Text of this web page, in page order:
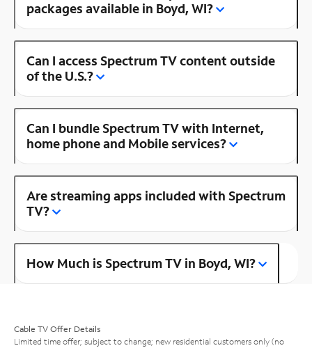
packages available in Boyd, WI?
Can I access Spectrum TV content outside
of the U.S.?
Can I bundle Spectrum TV with Internet,
home phone and Mobile services?
Are streaming apps included with Spectrum
TV?
How Much is Spectrum TV in Boyd, WI?
Cable TV Offer Details
Limited time offer; subject to change; new residential customers only (no